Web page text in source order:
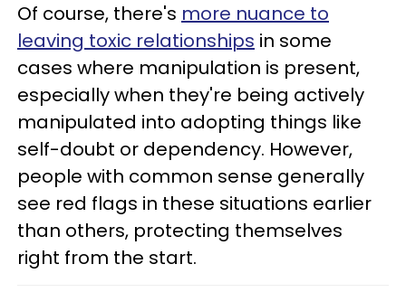
Of course, there's more nuance to
leaving toxic relationships in some
cases where manipulation is present,
especially when they're being actively
manipulated into adopting things like
self-doubt or dependency. However,
people with common sense generally
see red flags in these situations earlier
than others, protecting themselves
right from the start.